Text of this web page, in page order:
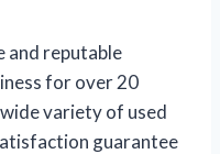
and reputable
for over 20
variety of used
guarantee